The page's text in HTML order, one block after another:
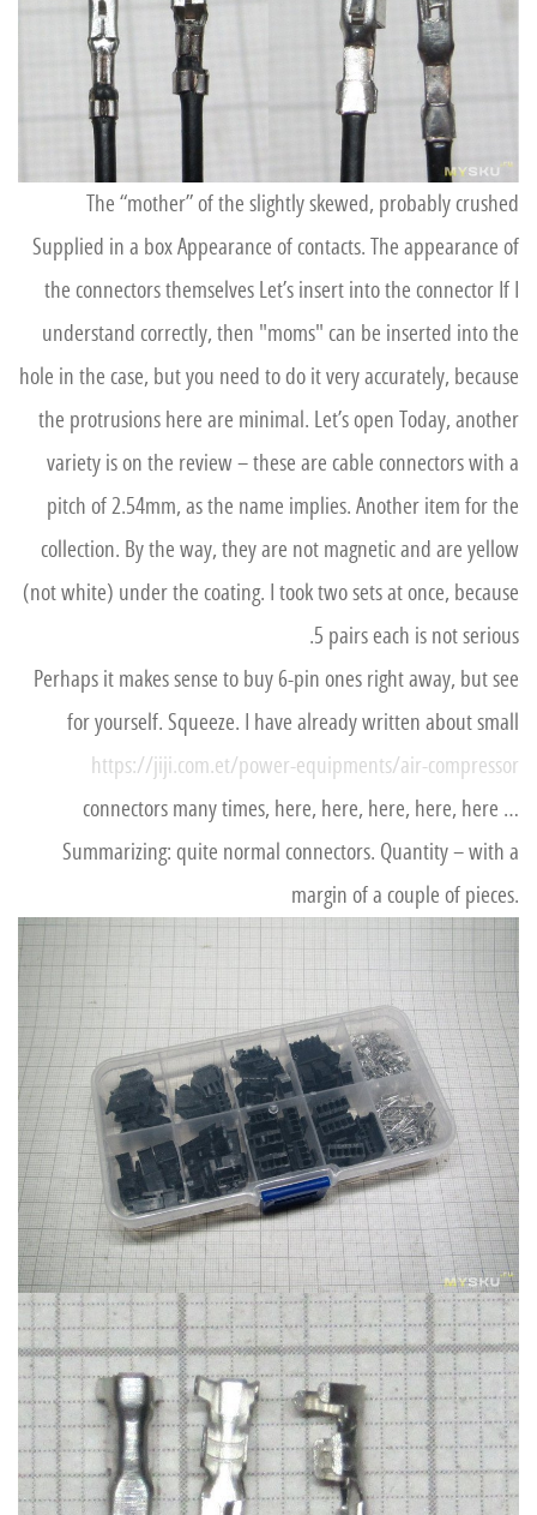
The “mother” of the slightly skewed, probably crushed
Supplied in a box Appearance of contacts. The appearance of
the connectors themselves Let’s insert into the connector If I
understand correctly, then "moms" can be inserted into the
hole in the case, but you need to do it very accurately, because
the protrusions here are minimal. Let’s open Today, another
variety is on the review – these are cable connectors with a
pitch of 2.54mm, as the name implies. Another item for the
collection. By the way, they are not magnetic and are yellow
(not white) under the coating. I took two sets at once, because
5 pairs each is not serious.
Perhaps it makes sense to buy 6-pin ones right away, but see
for yourself. Squeeze. I have already written about small
https://jiji.com.et/power-equipments/air-compressor
connectors many times, here, here, here, here, here …
Summarizing: quite normal connectors. Quantity – with a
margin of a couple of pieces.